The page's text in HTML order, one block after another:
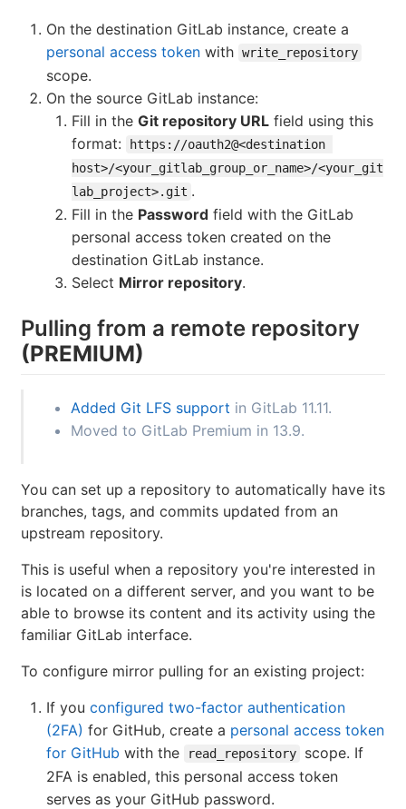
On the destination GitLab instance, create a
personal access token with write_repository
scope.
On the source GitLab instance:
Fill in the Git repository URL field using this
format:
https://oauth2@<destination
host>/<your_gitlab_group_or_name>/<your_git
lab_project>.git .
Fill in the Password field with the GitLab
personal access token created on the
destination GitLab instance.
Select Mirror repository.
Pulling from a remote repository
(PREMIUM)
Added Git LFS support in GitLab 11.11.
Moved to GitLab Premium in 13.9.
You can set up a repository to automatically have its
branches, tags, and commits updated from an
upstream repository.
This is useful when a repository you're interested in
is located on a different server, and you want to be
able to browse its content and its activity using the
familiar GitLab interface.
To configure mirror pulling for an existing project:
If you configured two-factor authentication
(2FA) for GitHub, create a personal access token
for GitHub with the read_repository
scope. If
2FA is enabled, this personal access token
serves as your GitHub password.